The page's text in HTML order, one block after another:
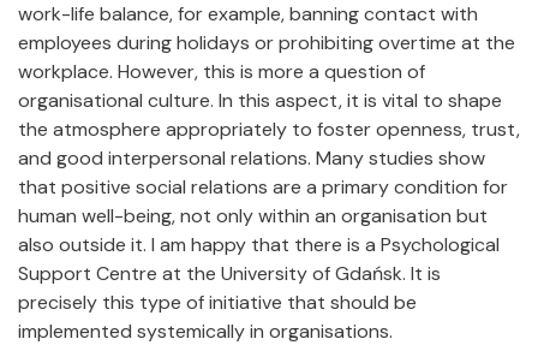
work-life balance, for example, banning contact with
employees during holidays or prohibiting overtime at the
workplace. However, this is more a question of
organisational culture. In this aspect, it is vital to shape
the atmosphere appropriately to foster openness, trust,
and good interpersonal relations. Many studies show
that positive social relations are a primary condition for
human well-being, not only within an organisation but
also outside it. I am happy that there is a Psychological
Support Centre at the University of Gdańsk. It is
precisely this type of initiative that should be
implemented systemically in organisations.